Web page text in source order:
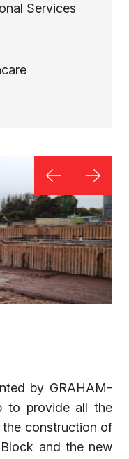
by GRAHAM-
to provide all the
the construction of
and the new
Services